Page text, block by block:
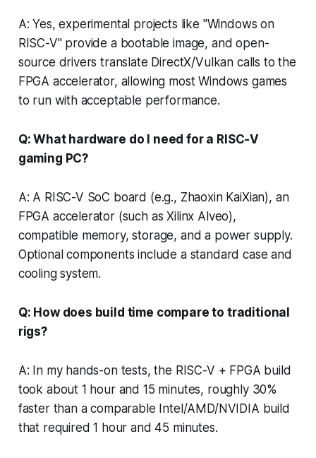
A: Yes, experimental projects like "Windows on
RISC-V" provide a bootable image, and open-
source drivers translate DirectX/Vulkan calls to the
FPGA accelerator, allowing most Windows games
to run with acceptable performance.
Q: What hardware do I need for a RISC-V
gaming PC?
A: A RISC-V SoC board (e.g., Zhaoxin KaiXian), an
FPGA accelerator (such as Xilinx Alveo),
compatible memory, storage, and a power supply.
Optional components include a standard case and
cooling system.
Q: How does build time compare to traditional
rigs?
A: In my hands-on tests, the RISC-V + FPGA build
took about 1 hour and 15 minutes, roughly 30%
faster than a comparable Intel/AMD/NVIDIA build
that required 1 hour and 45 minutes.